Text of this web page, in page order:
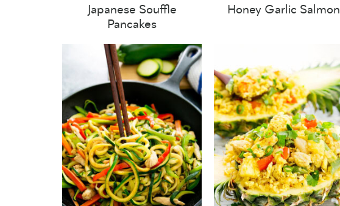
Japanese Souffle
Pancakes
Honey Garlic Salmon